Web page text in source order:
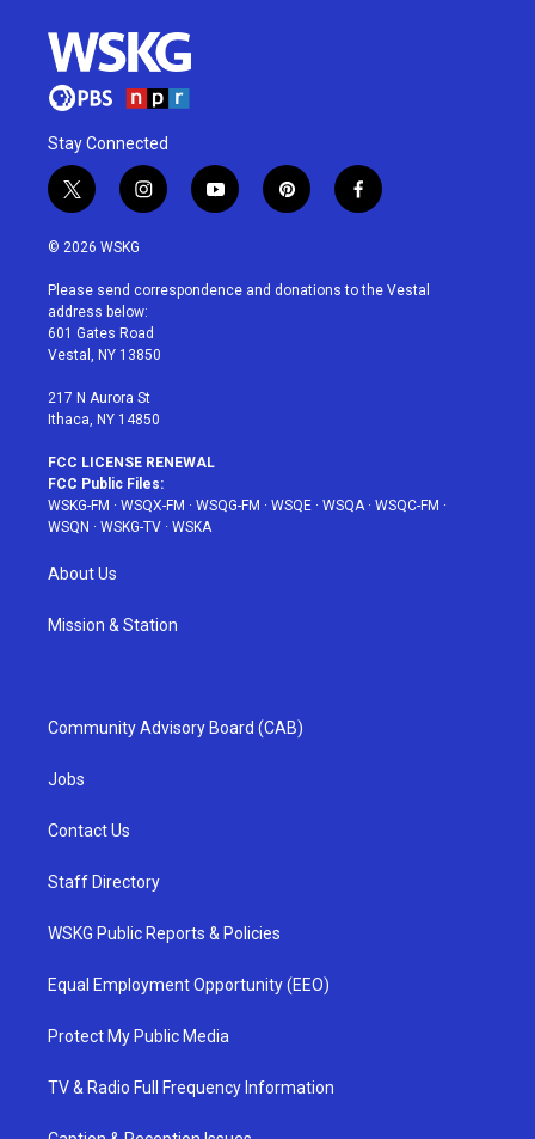
Stay Connected
t
w
i
t
e
r
i
n
a
g
r
a
y
o
u
p
i
e
f
a
b
© 2026 WSKG
Please send correspondence and donations to the Vestal
address below:
601 Gates Road
Vestal, NY 13850
217 N Aurora St
Ithaca, NY 14850
FCC LICENSE RENEWAL
FCC Public Files:
WSKG-FM · WSQX-FM · WSQG-FM · WSQE · WSQA· WSQC-FM ·
WSQN · WSKG-TV · WSKA
About Us
Mission & Station
Community Advisory Board (CAB)
Jobs
Contact Us
Staff Directory
WSKG Public Reports & Policies
Equal Employment Opportunity (EEO)
Protect My Public Media
TV & Radio Full Frequency Information